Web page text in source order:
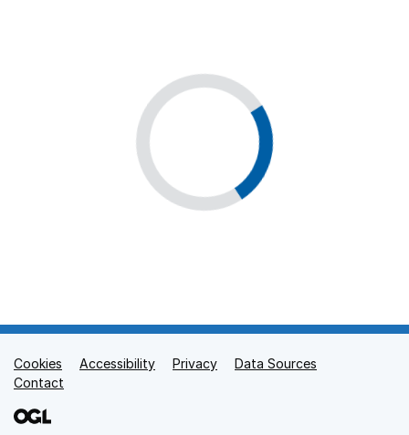
Support links
Cookies Accessibility Privacy
Data Sources
Contact